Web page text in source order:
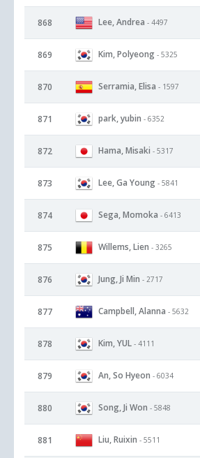
868 Lee, Andrea - 4497
869 Kim, Polyeong - 5325
870 Serramia, Elisa - 1597
871 park, yubin - 6352
872 Hama, Misaki - 5317
873 Lee, Ga Young - 5841
874 Sega, Momoka - 6413
875 Willems, Lien - 3265
876 Jung, Ji Min - 2717
877 Campbell, Alanna - 5632
878 Kim, YUL - 4111
879 An, So Hyeon - 6034
880 Song, Ji Won - 5848
881 Liu, Ruixin - 5511